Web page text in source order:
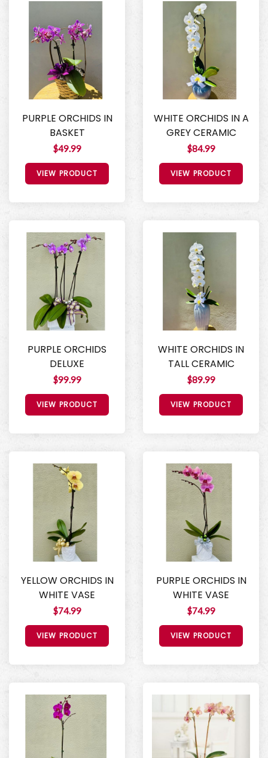
PURPLE ORCHIDS IN
BASKET
$49.99
VIEW PRODUCT
WHITE ORCHIDS IN A
GREY CERAMIC
$84.99
VIEW PRODUCT
PURPLE ORCHIDS
DELUXE
$99.99
VIEW PRODUCT
WHITE ORCHIDS IN
TALL CERAMIC
$89.99
VIEW PRODUCT
YELLOW ORCHIDS IN
WHITE VASE
$74.99
VIEW PRODUCT
PURPLE ORCHIDS IN
WHITE VASE
$74.99
VIEW PRODUCT